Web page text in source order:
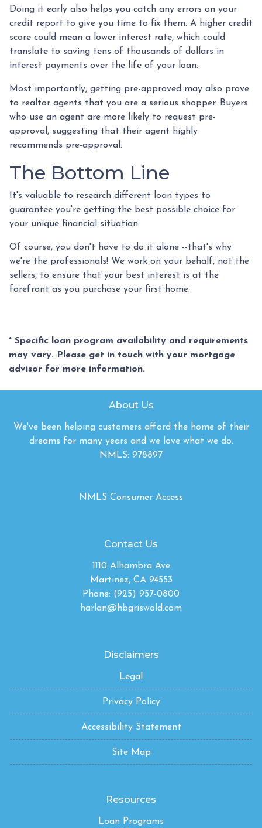
Doing it early also helps you catch any errors on your
credit report to give you time to fix them. A higher credit
score could mean a lower interest rate, which could
translate to saving tens of thousands of dollars in
interest payments over the life of your loan.
Most importantly, getting pre-approved may also prove
to realtor agents that you are a serious shopper. Buyers
who use an agent are more likely to request pre-
approval, suggesting that their agent highly
recommends pre-approval.
The Bottom Line
It's valuable to research different loan types to
guarantee you're getting the best possible choice for
your unique financial situation.
Of course, you don't have to do it alone --that's why
we're the professionals! We work on your behalf, not the
sellers, to ensure that your best interest is at the
forefront as you purchase your first home.
* Specific loan program availability and requirements
may vary. Please get in touch with your mortgage
advisor for more information.
About Us
We've been helping customers afford the home of their
dreams for many years and we love what we do.
NMLS: 978897
NMLS Consumer Access
Contact Us
1110 Alhambra Ave
Martinez, CA 94553
Phone: (925) 957-0800
harlan@hbgriswold.com
Disclaimers
Legal
Privacy Policy
Accessibility Statement
Site Map
Resources
Loan Programs